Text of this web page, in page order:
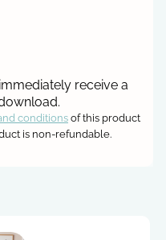
receive a
conditionsof this product
is non-refundable.